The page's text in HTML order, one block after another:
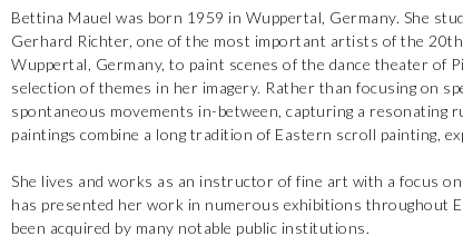
Bettina Mauel was born 1959 in Wuppertal, Germany. She
Gerhard Richter, one of the most important artists of the
Wuppertal, Germany, to paint scenes of the dance theater of
selection of themes in her imagery. Rather than focusing on
spontaneous movements in-between, capturing a resonating
paintings combine a long tradition of Eastern scroll painting,
She lives and works as an instructor of fine art with a focus
has presented her work in numerous exhibitions throughout
been acquired by many notable public institutions.